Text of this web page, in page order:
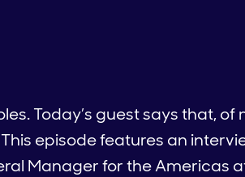
Today’s guest says that, of
episode features an
Manager for the Americas